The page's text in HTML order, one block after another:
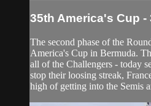
35th America's Cup -
The second phase of the
America's Cup in Bermuda.
all of the Challengers - today
stop their loosing streak,
high of getting into the Semis